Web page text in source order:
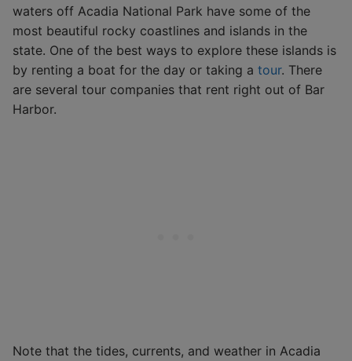
waters off Acadia National Park have some of the
most beautiful rocky coastlines and islands in the
state. One of the best ways to explore these islands is
by renting a boat for the day or taking a tour. There
are several tour companies that rent right out of Bar
Harbor.
Note that the tides, currents, and weather in Acadia